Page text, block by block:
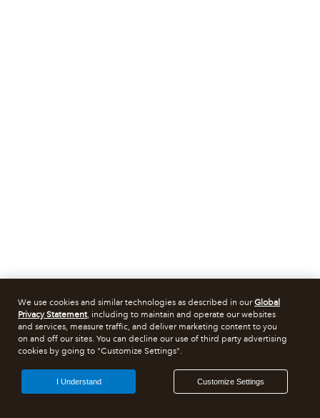
We use cookies and similar technologies as described in ourGlobal
Privacy Statement, including to maintain and operate our websites
and services, measure traffic, and deliver marketing content to you
on and off our sites. You can decline our use of third party advertising
cookies by going to "Customize Settings".
Customize Settings
I Understand